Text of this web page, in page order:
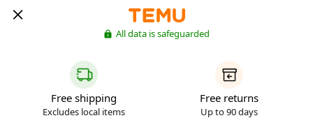
All data is safeguarded
Free shipping
Excludes local items
Free returns
Up to 90 days